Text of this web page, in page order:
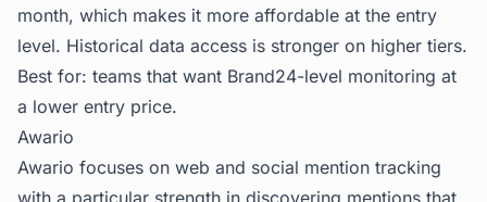
month, which makes it more affordable at the entry
level. Historical data access is stronger on higher tiers.
Best for: teams that want Brand24-level monitoring at
a lower entry price.
Awario
Awario focuses on web and social mention tracking
with a particular strength in discovering mentions that